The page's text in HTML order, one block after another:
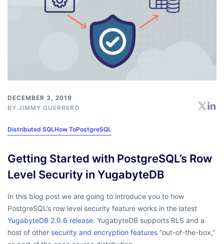
DECEMBER 3, 2019
BY JIMMY GUERRERO
Distributed SQLHow ToPostgreSQL
Getting Started with PostgreSQL’s Row
Level Security in YugabyteDB
In this blog post we are going to introduce you to how
PostgreSQL’s row level security feature works in the latest
YugabyteDB 2.0.6 release. YugabyteDB supports RLS and a
host of other security and encryption features “out-of-the-box,”